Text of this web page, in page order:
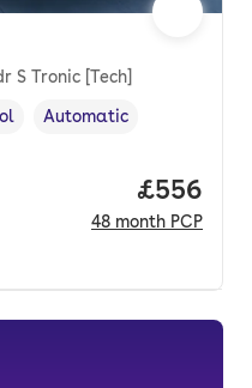
S Tronic [Tech]
,Transmission type
Automatic
Price
£556
48 month PCP